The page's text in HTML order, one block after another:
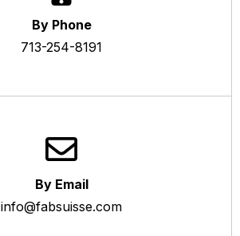
By Phone
713-254-8191
By Email
info@fabsuisse.com